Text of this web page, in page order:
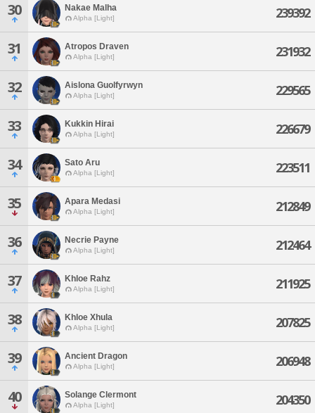
30 Nakae Malha
Alpha [Light] 239392
31 Atropos Draven
Alpha [Light] 231932
32 Aislona Guolfyrwyn
Alpha [Light] 229565
33 Kukkin Hirai
Alpha [Light] 226679
34 Sato Aru
Alpha [Light] 223511
35 Apara Medasi
Alpha [Light] 212849
36 Necrie Payne
Alpha [Light] 212464
37 Khloe Rahz
Alpha [Light] 211925
38 Khloe Xhula
Alpha [Light] 207825
39 Ancient Dragon
Alpha [Light] 206948
40 Solange Clermont
Alpha [Light] 204350